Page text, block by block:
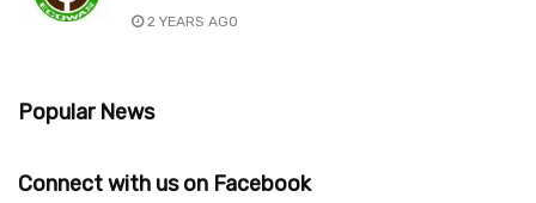
2 YEARS AGO
Popular News
Connect with us on Facebook